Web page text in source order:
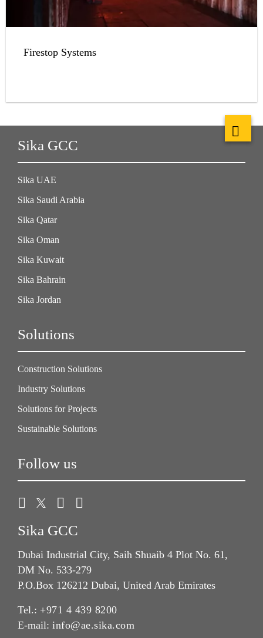
Firestop Systems
Sika GCC
Sika UAE
Sika Saudi Arabia
Sika Qatar
Sika Oman
Sika Kuwait
Sika Bahrain
Sika Jordan
Solutions
Construction Solutions
Industry Solutions
Solutions for Projects
Sustainable Solutions
Follow us
Sika GCC
Dubai Industrial City, Saih Shuaib 4 Plot No. 61,
DM No. 533-279
P.O.Box 126212 Dubai, United Arab Emirates
Tel.: +971 4 439 8200
E-mail: info@ae.sika.com